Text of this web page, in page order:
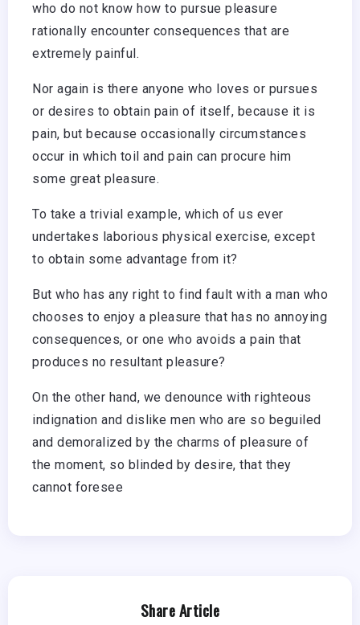
who do not know how to pursue pleasure
rationally encounter consequences that are
extremely painful.
Nor again is there anyone who loves or pursues
or desires to obtain pain of itself, because it is
pain, but because occasionally circumstances
occur in which toil and pain can procure him
some great pleasure.
To take a trivial example, which of us ever
undertakes laborious physical exercise, except
to obtain some advantage from it?
But who has any right to find fault with a man who
chooses to enjoy a pleasure that has no annoying
consequences, or one who avoids a pain that
produces no resultant pleasure?
On the other hand, we denounce with righteous
indignation and dislike men who are so beguiled
and demoralized by the charms of pleasure of
the moment, so blinded by desire, that they
cannot foresee
Share Article